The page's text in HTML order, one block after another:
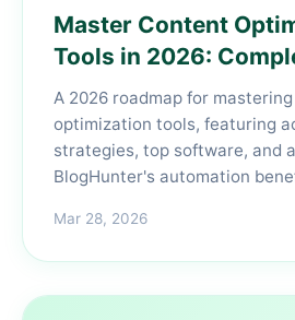
Master Content
Tools in 2026:
A 2026 roadmap for
optimization tools, featuring
strategies, top software, and
BlogHunter's automation
Mar 28, 2026